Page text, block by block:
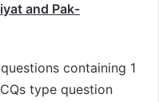
and Pak-
containing 1
type question